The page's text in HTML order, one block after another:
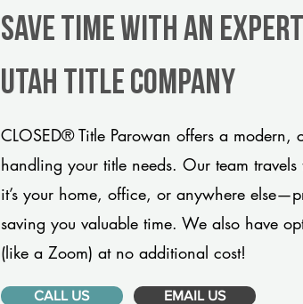
Save Time With An
Utah title company
CLOSED® Title Parowan offers a modern,
handling your title needs. Our team
it’s your home, office, or anywhere
saving you valuable time. We also have
(like a Zoom) at no additional cost!
CALL US EMAIL US